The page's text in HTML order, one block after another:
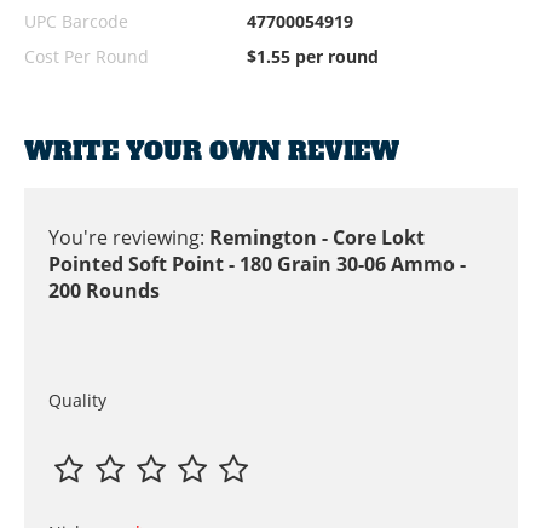
UPC Barcode
47700054919
Cost Per Round
$1.55 per round
WRITE YOUR OWN REVIEW
You're reviewing: Remington - Core Lokt
Pointed Soft Point - 180 Grain 30-06 Ammo -
200 Rounds
Quality